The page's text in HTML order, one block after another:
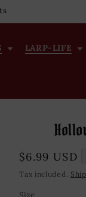
LARP-LIFE
Regular
price
$6.99 USD
Tax included.
Size